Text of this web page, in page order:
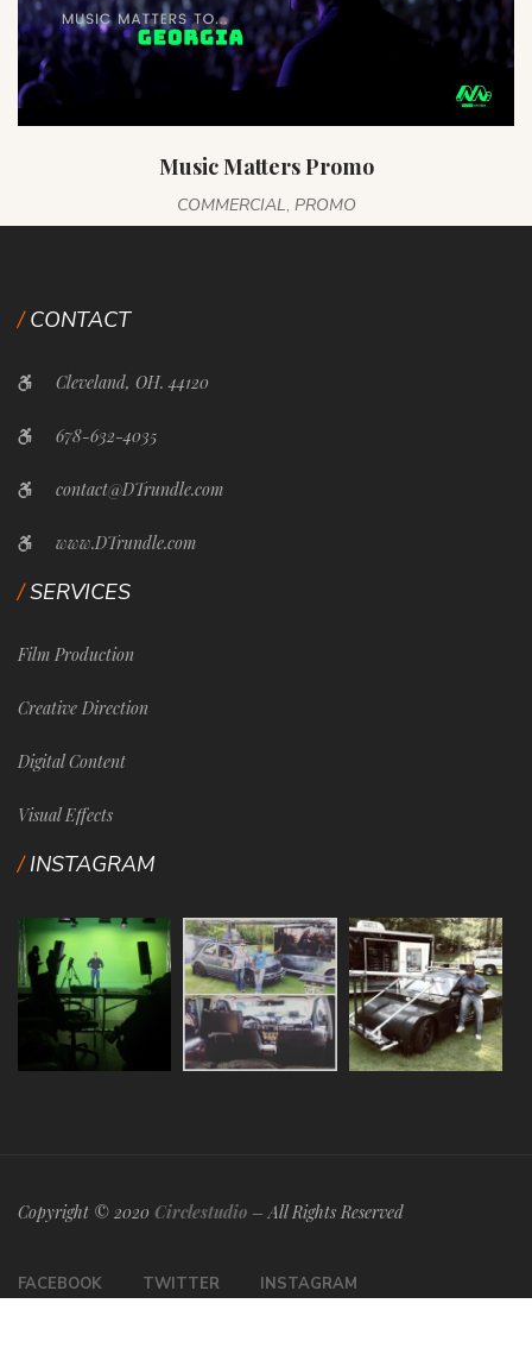
Music Matters Promo
COMMERCIAL, PROMO
CONTACT
Cleveland, OH. 44120
678-632-4035
contact@DTrundle.com
www.DTrundle.com
SERVICES
Film Production
Creative Direction
Digital Content
Visual Effects
INSTAGRAM
Copyright © 2020 Circlestudio – All Rights Reserved
FACEBOOK TWITTER INSTAGRAM